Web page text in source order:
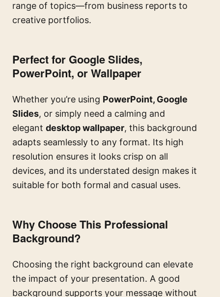
range of topics—from business reports to
creative portfolios.
Perfect for Google Slides,
PowerPoint, or Wallpaper
Whether you’re using PowerPoint, Google
Slides, or simply need a calming and
elegant desktop wallpaper, this background
adapts seamlessly to any format. Its high
resolution ensures it looks crisp on all
devices, and its understated design makes it
suitable for both formal and casual uses.
Why Choose This Professional
Background?
Choosing the right background can elevate
the impact of your presentation. A good
background supports your message without